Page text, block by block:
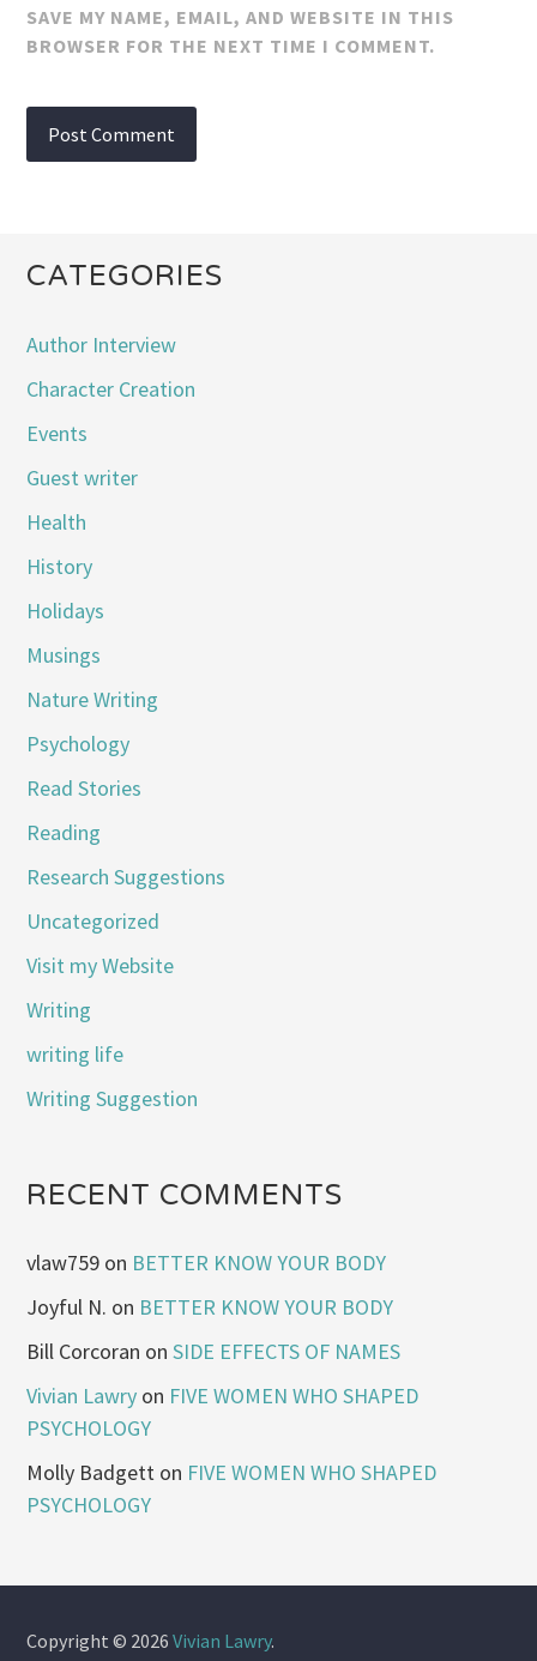
SAVE MY NAME, EMAIL, AND WEBSITE IN THIS
BROWSER FOR THE NEXT TIME I COMMENT.
CATEGORIES
Author Interview
Character Creation
Events
Guest writer
Health
History
Holidays
Musings
Nature Writing
Psychology
Read Stories
Reading
Research Suggestions
Uncategorized
Visit my Website
Writing
writing life
Writing Suggestion
RECENT COMMENTS
vlaw759 on BETTER KNOW YOUR BODY
Joyful N. on BETTER KNOW YOUR BODY
Bill Corcoran onSIDE EFFECTS OF NAMES
Vivian Lawry on FIVE WOMEN WHO SHAPED
PSYCHOLOGY
Molly Badgett on FIVE WOMEN WHO SHAPED
PSYCHOLOGY
Copyright © 2026Vivian Lawry.